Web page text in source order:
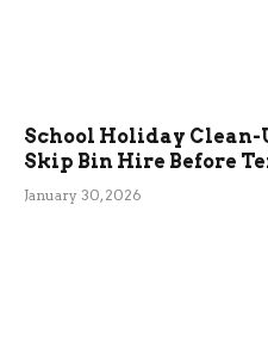
School Holiday Clean-
Skip Bin Hire Before
January 30, 2026